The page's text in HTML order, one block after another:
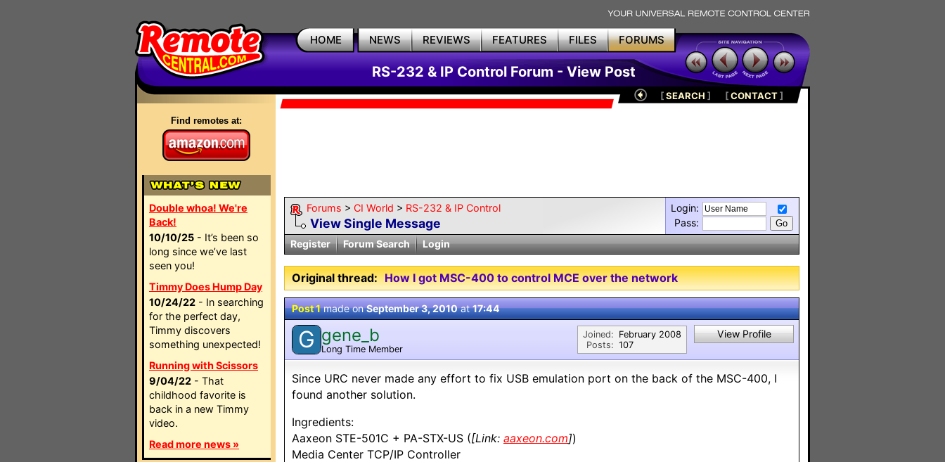
HOME NEWS REVIEWS FEATURES FILES FORUMS
RS-232 & IP Control Forum - View Post
Find remotes at:
Double whoa! We're
Back!
10/10/25 - It’s been so
long since we’ve last
seen you!
Timmy Does Hump Day
10/24/22 - In searching
for the perfect day,
Timmy discovers
something unexpected!
Running with Scissors
9/04/22 - That
childhood favorite is
back in a new Timmy
video.
Read more news »
[SEARCH ] [CONTACT]
Forums > CI World > RS-232 & IP Control
View Single Message
Login:
Pass:
Register
Forum Search Login
Original thread: How I got MSC-400 to control MCE over the network
Post 1made onSeptember 3, 2010at17:44
G gene_b
Long Time Member
Joined:
Posts:
February 2008
107
View Profile
Since URC never made any effort to fix USB emulation port on the back of the MSC-400, I
found another solution.
Ingredients:
Aaxeon STE-501C + PA-STX-US ([Link: aaxeon.com])
Media Center TCP/IP Controller